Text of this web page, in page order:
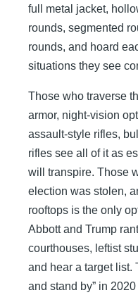
full metal jacket,
rounds, segmented
rounds, and hoard
situations they see
Those who traverse
armor, night-vision
assault-style rifles,
rifles see all of it as
will transpire. Those
election was stolen,
rooftops is the only
Abbott and Trump
courthouses, leftist
and hear a target list.
and stand by” in